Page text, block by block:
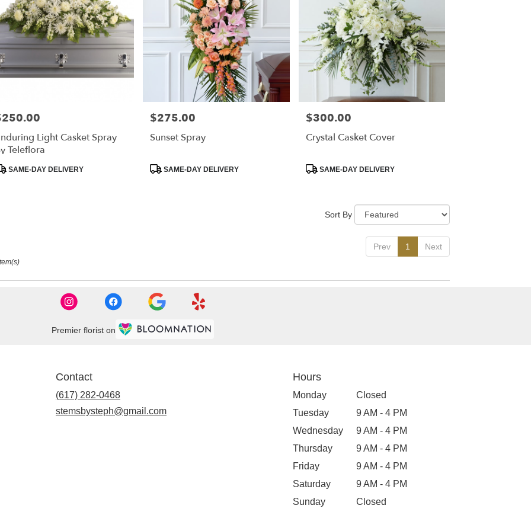
Light Casket Spray
Teleflora
SAME-DAY DELIVERY
Price:
$275.00
Sunset Spray
ProductSAME-DAY DELIVERY
Price:
$300.00
Crystal Casket Cover
Product
SAME-DAY DELIVERY
Sort By
Prev 1 Next
Premier florist on
Contact
(617) 282-0468
stemsbysteph@gmail.com
Hours
Monday
Closed
Tuesday
9 AM - 4 PM
Wednesday
9 AM - 4 PM
Thursday
9 AM - 4 PM
Friday
9 AM - 4 PM
Saturday
9 AM - 4 PM
Sunday
Closed